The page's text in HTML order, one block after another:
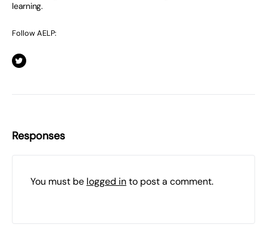
learning.
Follow AELP:
Responses
You must be logged into post a comment.